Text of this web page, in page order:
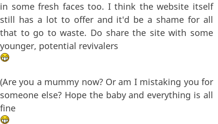
in some fresh faces too. I think the website itself
still has a lot to offer and it'd be a shame for all
that to go to waste. Do share the site with some
younger, potential revivalers
(Are you a mummy now? Or am I mistaking you for
someone else? Hope the baby and everything is all
fine